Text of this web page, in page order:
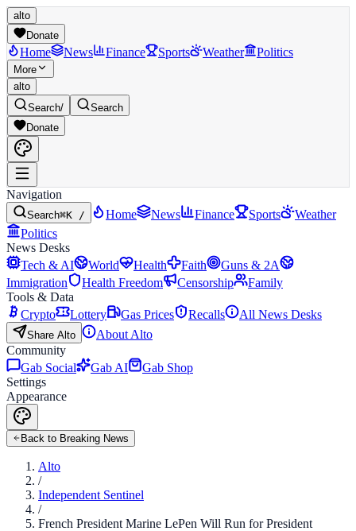
alto
Donate
Home News Finance Sports Weather Politics
More
alto
Search/
Search
Donate
Navigation
Search⌘K / Home News Finance Sports
Weather
Politics
News Desks
Tech & AI
World Health Faith
Guns & 2A
Immigration
Health Freedom Censorship
Family
Tools & Data
Crypto
Lottery Gas Prices Recalls All News Desks
Share Alto
About Alto
Community
Gab Social
Gab AI
Gab Shop
Settings
Appearance
Back to Breaking News
Alto
/
Independent Sentinel
/
French President Marine LePen Will Run for President